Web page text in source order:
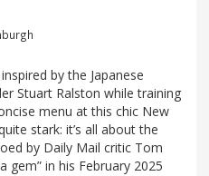
by the Japanese
Stuart Ralston while training
menu at this chic New
stark: it’s all about the
by Daily Mail critic Tom
gem” in his February 2025